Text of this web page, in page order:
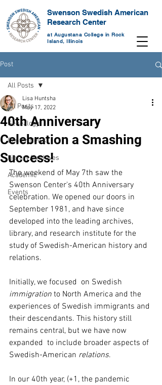
Swenson Swedish American
Research Center
at Augustana College in Rock
Island, Illinois
Post
All Posts
Genealogy
Center News
Library/Archives
Academic
Events
All Posts
40th Anniversary
Celebration a Smashing
Success!
Lisa Huntsha
May 17, 2022
The weekend of May 7th saw the
Swenson Center's 40th Anniversary
celebration. We opened our doors in
September 1981, and have since
developed into the leading archives,
library, and research institute for the
study of Swedish-American history and
relations.
Initially, we focused  on Swedish
immigration to North America and the
experiences of Swedish immigrants and
their descendants. This history still
remains central, but we have now
expanded  to include broader aspects of
Swedish-American relations.
In our 40th year, (+1, the pandemic